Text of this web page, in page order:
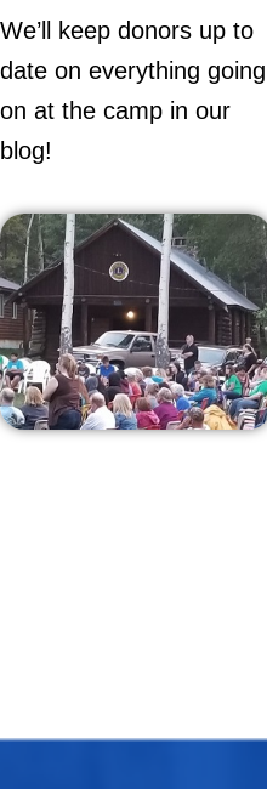
We’ll keep donors up to
date on everything going
on at the camp in our
blog!